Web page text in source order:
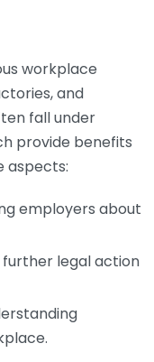
workplace
and
fall under
provide benefits
aspects:
employers about
further legal action